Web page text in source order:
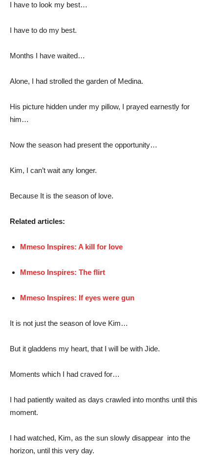
I have to look my best…
I have to do my best.
Months I have waited…
Alone, I had strolled the garden of Medina.
His picture hidden under my pillow, I prayed earnestly for
him…
Now the season had present the opportunity…
Kim, I can’t wait any longer.
Because It is the season of love.
Related articles:
Mmeso Inspires: A kill for love
Mmeso Inspires: The flirt
Mmeso Inspires: If eyes were gun
It is not just the season of love Kim…
But it gladdens my heart, that I will be with Jide.
Moments which I had craved for…
I had patiently waited as days crawled into months until this
moment.
I had watched, Kim, as the sun slowly disappear into the
horizon, until this very day.